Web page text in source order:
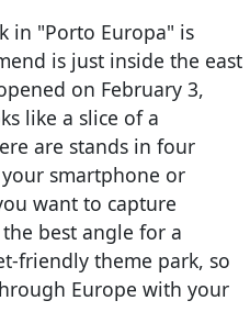
in "Porto Europa" is
is just inside the east
on February 3,
like a slice of a
are stands in four
smartphone or
want to capture
best angle for a
friendly theme park, so
Europe with your